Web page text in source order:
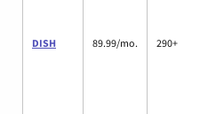
DISH 89.99/mo. 290+